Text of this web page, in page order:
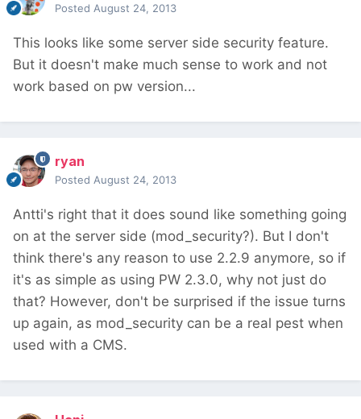
Posted August 24, 2013
This looks like some server side security feature.
But it doesn't make much sense to work and not
work based on pw version...
ryan
Posted August 24, 2013
Antti's right that it does sound like something going
on at the server side (mod_security?). But I don't
think there's any reason to use 2.2.9 anymore, so if
it's as simple as using PW 2.3.0, why not just do
that? However, don't be surprised if the issue turns
up again, as mod_security can be a real pest when
used with a CMS.